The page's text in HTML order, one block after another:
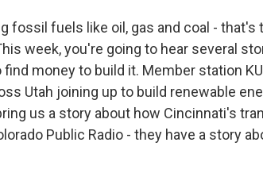
fossil fuels like oil, gas and coal -
week, you're going to hear several
money to build it. Member station
Utah joining up to build renewable
us a story about how Cincinnati's
Public Radio - they have a story